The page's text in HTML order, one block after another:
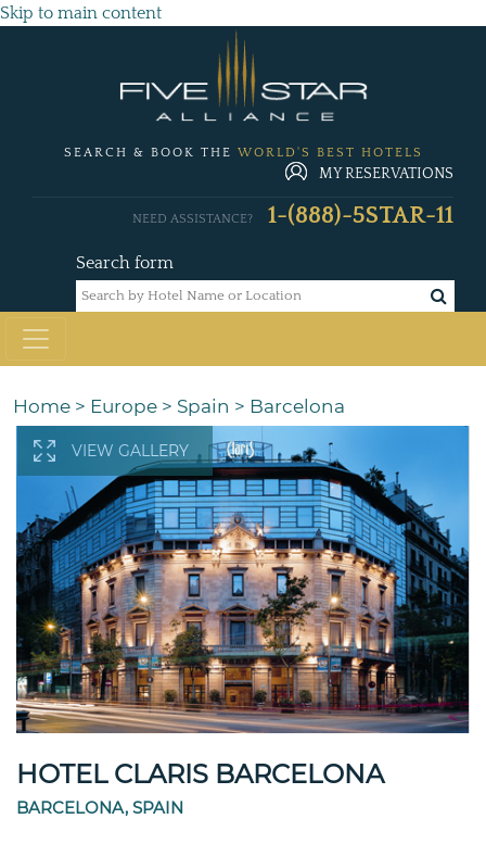
Skip to main content
SEARCH & BOOK THE WORLD'S BEST HOTELS
MY RESERVATIONS
Search form
NEED ASSISTANCE? 1-(888)-5STAR-11
Home > Europe > Spain > Barcelona
VIEW GALLERY
HOTEL CLARIS BARCELONA
BARCELONA, SPAIN